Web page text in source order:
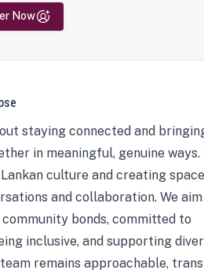
Now
staying connected and
in meaningful, genuine ways.
culture and creating
and collaboration. We
bonds, committed to
inclusive, and supporting
remains approachable,